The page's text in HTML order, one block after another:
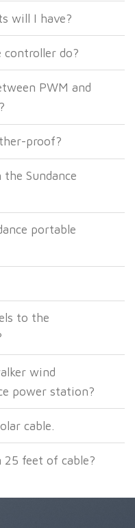
will I have?
controller do?
PWM and
proof?
Sundance
portable
to the
wind
power station?
cable.
feet of cable?